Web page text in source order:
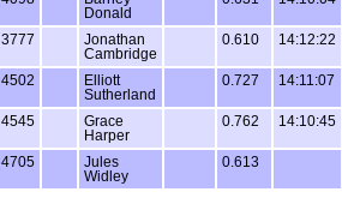
Donald
3777
Jonathan
Cambridge
0.610 14:12:22
4502
Elliott
Sutherland
0.727 14:11:07
4545
Grace
Harper
0.762 14:10:45
4705
Jules
Widley
0.613